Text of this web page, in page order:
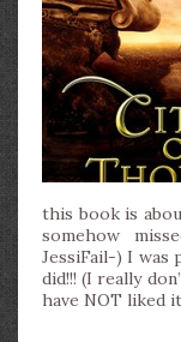
this book is
somehow
JessiFail-) I
did!!! (I really
have NOT liked